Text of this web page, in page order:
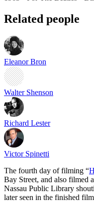
Related people
Eleanor Bron
Walter Shenson
Richard Lester
Victor Spinetti
The fourth day of filming “
Bay Street, and also filmed
Nassau Public Library
later seen in the finished